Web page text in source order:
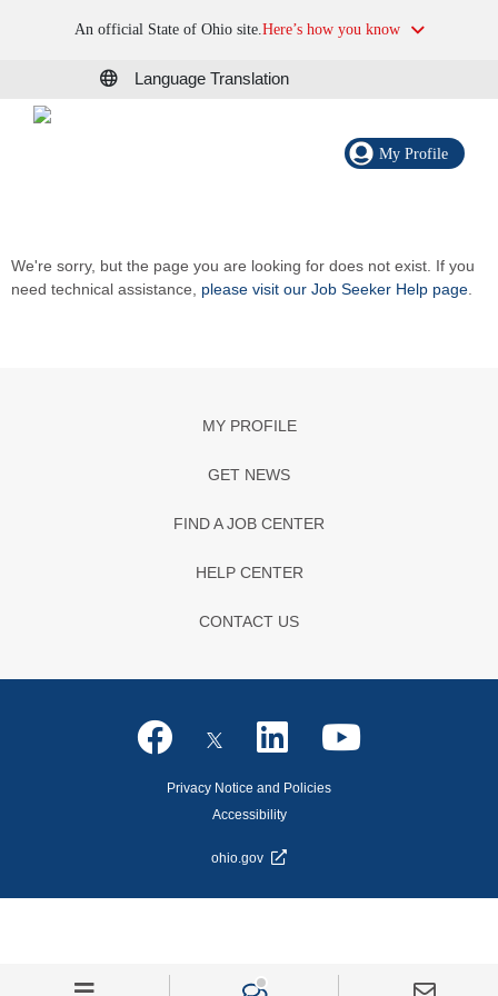
An official State of Ohio site.Here’s how you know
Language Translation
My Profile
We're sorry, but the page you are looking for does not exist. If you
need technical assistance, please visit our Job Seeker Help page
MY PROFILE
GET NEWS
FIND A JOB CENTER
HELP CENTER
CONTACT US
Privacy Notice and Policies
Accessibility
ohio.gov